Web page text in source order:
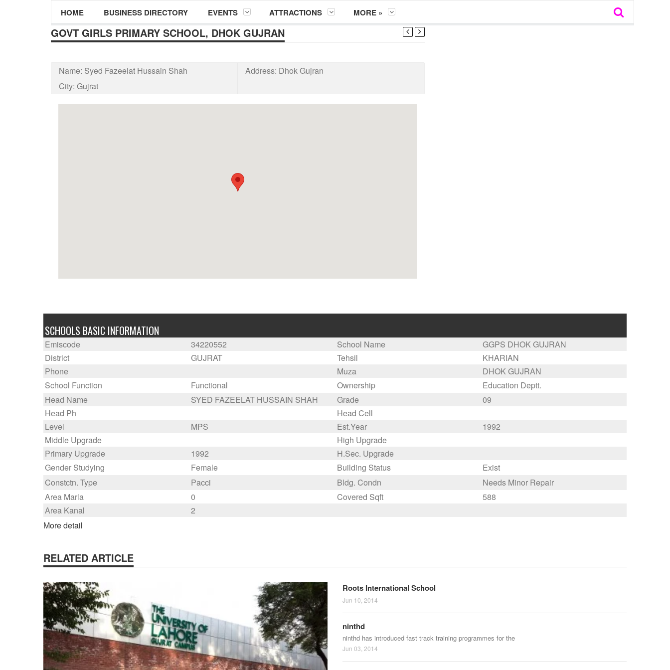
HOME BUSINESS DIRECTORY EVENTS ATTRACTIONS MORE »
GOVT GIRLS PRIMARY SCHOOL, DHOK GUJRAN
Name: Syed Fazeelat Hussain Shah Address: Dhok Gujran
City: Gujrat
SCHOOLS BASIC INFORMATION
Emiscode 34220552 School Name
GGPS DHOK GUJRAN
District
GUJRAT Tehsil
KHARIAN
Phone
Muza
DHOK GUJRAN
School Function
Functional Ownership
Education Deptt.
Head Name
SYED FAZEELAT HUSSAIN SHAH Grade
09
Head Ph
Head Cell
Level
MPS Est.Year
1992
Middle Upgrade
High Upgrade
Primary Upgrade
1992
H.Sec. Upgrade
Gender Studying
Female Building Status
Exist
Constctn. Type
Pacci Bldg. Condn
Needs Minor Repair
Area Marla
0 Covered Sqft
588
Area Kanal
2
More detail
RELATED ARTICLE
Roots International School
Jun 10, 2014
ninthd
ninthd has introduced fast track training programmes for the
Jun 03, 2014